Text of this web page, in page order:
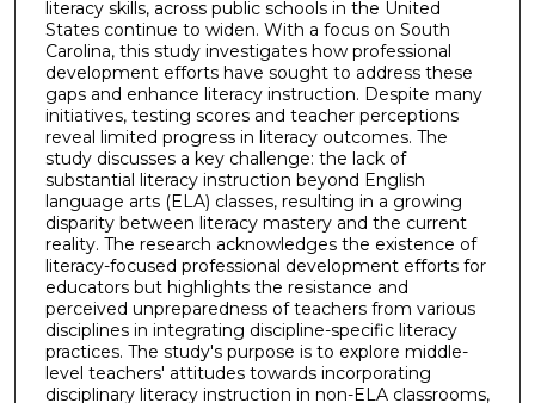
literacy skills, across public schools in the United
States continue to widen. With a focus on South
Carolina, this study investigates how professional
development efforts have sought to address these
gaps and enhance literacy instruction. Despite many
initiatives, testing scores and teacher perceptions
reveal limited progress in literacy outcomes. The
study discusses a key challenge: the lack of
substantial literacy instruction beyond English
language arts (ELA) classes, resulting in a growing
disparity between literacy mastery and the current
reality. The research acknowledges the existence of
literacy-focused professional development efforts for
educators but highlights the resistance and
perceived unpreparedness of teachers from various
disciplines in integrating discipline-specific literacy
practices. The study's purpose is to explore middle-
level teachers' attitudes towards incorporating
disciplinary literacy instruction in non-ELA classrooms,